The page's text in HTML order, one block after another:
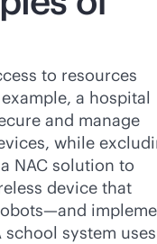
to resources
a hospital
and manage
while
NAC solution to
device that
school system